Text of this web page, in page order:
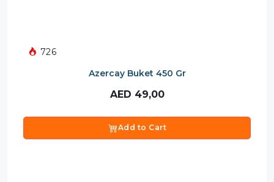
726
Azercay Buket 450 Gr
AED 49,00
Add to Cart